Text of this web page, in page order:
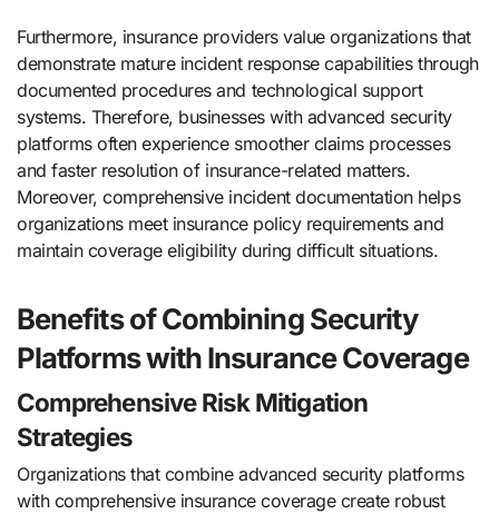
Furthermore, insurance providers value organizations that
demonstrate mature incident response capabilities through
documented procedures and technological support
systems. Therefore, businesses with advanced security
platforms often experience smoother claims processes
and faster resolution of insurance-related matters.
Moreover, comprehensive incident documentation helps
organizations meet insurance policy requirements and
maintain coverage eligibility during difficult situations.
Benefits of Combining Security
Platforms with Insurance Coverage
Comprehensive Risk Mitigation
Strategies
Organizations that combine advanced security platforms
with comprehensive insurance coverage create robust